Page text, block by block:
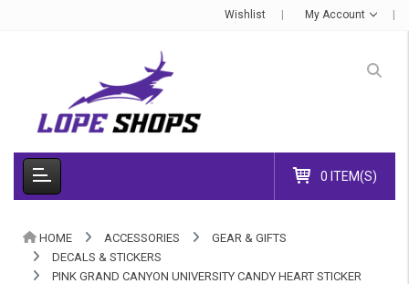
Wishlist My Account
0 ITEM(S)
HOME ACCESSORIES
GEAR & GIFTS
DECALS & STICKERS
PINK GRAND CANYON UNIVERSITY CANDY HEART STICKER